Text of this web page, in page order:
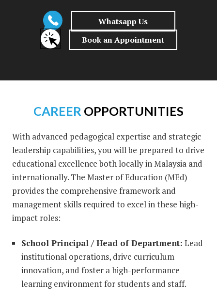
CAREER OPPORTUNITIES
With advanced pedagogical expertise and strategic
leadership capabilities, you will be prepared to drive
educational excellence both locally in Malaysia and
internationally. The Master of Education (MEd)
provides the comprehensive framework and
management skills required to excel in these high-
impact roles:
School Principal / Head of Department: Lead
institutional operations, drive curriculum
innovation, and foster a high-performance
learning environment for students and staff.